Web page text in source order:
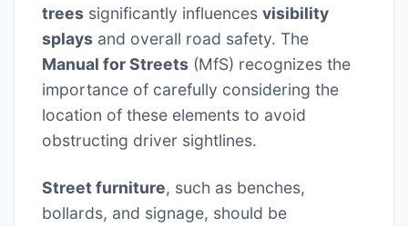
trees significantly influences visibility
splays and overall road safety. The
Manual for Streets (MfS) recognizes the
importance of carefully considering the
location of these elements to avoid
obstructing driver sightlines.
Street furniture, such as benches,
bollards, and signage, should be